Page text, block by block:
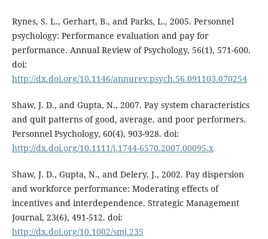
Rynes, S. L., Gerhart, B., and Parks, L., 2005. Personnel
psychology: Performance evaluation and pay for
performance. Annual Review of Psychology, 56(1), 571-600.
doi:
http://dx.doi.org/10.1146/annurev.psych.56.091103.070254
Shaw, J. D., and Gupta, N., 2007. Pay system characteristics
and quit patterns of good, average, and poor performers.
Personnel Psychology, 60(4), 903-928. doi:
http://dx.doi.org/10.1111/j.1744-6570.2007.00095.x
Shaw, J. D., Gupta, N., and Delery, J., 2002. Pay dispersion
and workforce performance: Moderating effects of
incentives and interdependence. Strategic Management
Journal, 23(6), 491-512. doi:
http://dx.doi.org/10.1002/smj.235